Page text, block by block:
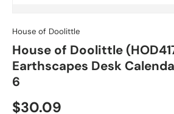
House of Doolittle
House of Doolittle
Earthscapes Desk
6
$30.09